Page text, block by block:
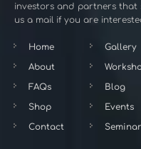
investors and partners that
us a mail if you are
Home
About
FAQs
Shop
Contact
Gallery
Blog
Events